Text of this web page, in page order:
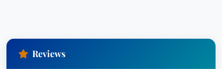
Reviews